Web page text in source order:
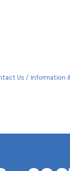
Us Information